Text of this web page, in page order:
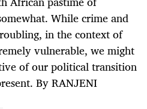
While crime and
in the context of
vulnerable, we might
of our political transition
By RANJENI